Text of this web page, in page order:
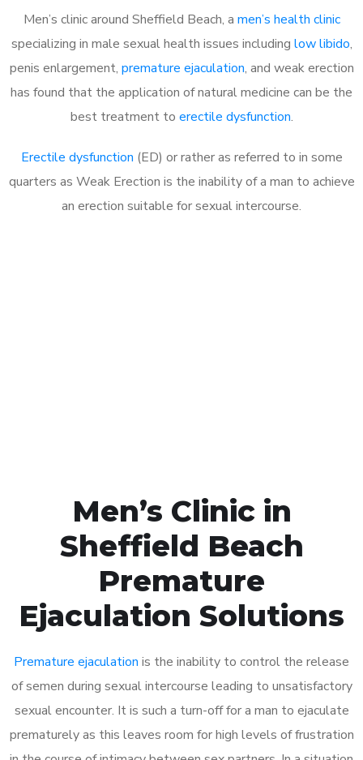
Men’s clinic around Sheffield Beach, a men’s health clinic
specializing in male sexual health issues including low libido,
penis enlargement, premature ejaculation, and weak erection
has found that the application of natural medicine can be the
best treatment to erectile dysfunction.
Erectile dysfunction (ED) or rather as referred to in some
quarters as Weak Erection is the inability of a man to achieve
an erection suitable for sexual intercourse.
Men’s Clinic in
Sheffield Beach
Premature
Ejaculation Solutions
Premature ejaculation is the inability to control the release
of semen during sexual intercourse leading to unsatisfactory
sexual encounter. It is such a turn-off for a man to ejaculate
prematurely as this leaves room for high levels of frustration